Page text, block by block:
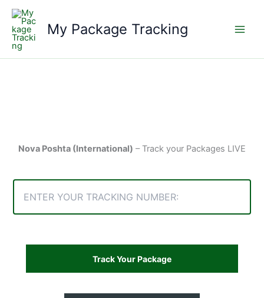
Skip
content
My Package Tracking
Nova Poshta (International) – Track your Packages LIVE